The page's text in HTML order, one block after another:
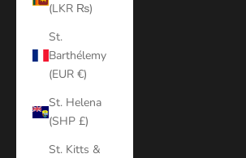
(LKR ₨)
St.
Barthélemy
(EUR €)
St. Helena
(SHP £)
St. Kitts &